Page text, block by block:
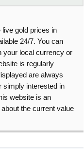
live gold prices in
24/7. You can
your local currency or
is regularly
are always
simply interested in
website is an
the current value